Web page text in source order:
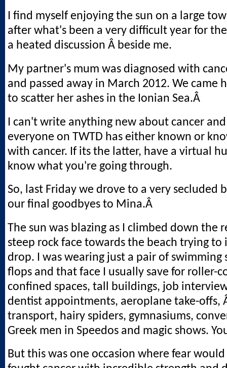
I find myself enjoying the sun on a large
after what's been a very difficult year for
a heated discussion Â beside me.
My partner's mum was diagnosed with
and passed away in March 2012. We came
to scatter her ashes in the Ionian Sea.Â
I can't write anything new about cancer
everyone on TWTD has either known or
with cancer. If its the latter, have a virtual
know what you're going through.
So, last Friday we drove to a very secluded
our final goodbyes to Mina.Â
The sun was blazing as I climbed down the
steep rock face towards the beach trying to
drop. I was wearing just a pair of swimming
flops and that face I usually save for roller-
confined spaces, tall buildings, job
dentist appointments, aeroplane take-offs,
transport, hairy spiders, gymnasiums,
Greek men in Speedos and magic shows.
But this was one occasion where fear